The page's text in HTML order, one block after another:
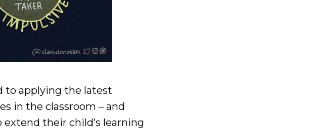
to applying the latest
in the classroom – and
their child’s learning